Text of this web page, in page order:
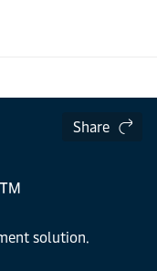
Share
solution.